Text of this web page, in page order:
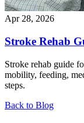
Apr 28, 2026
Stroke Rehab
Stroke rehab guide
mobility, feeding,
steps.
Back to Blog